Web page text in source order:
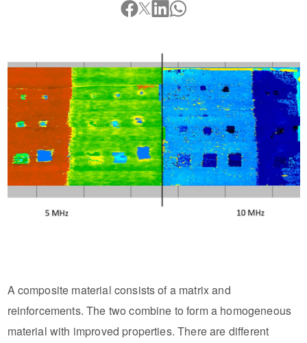
A composite material consists of a matrix and
reinforcements. The two combine to form a homogeneous
material with improved properties. There are different